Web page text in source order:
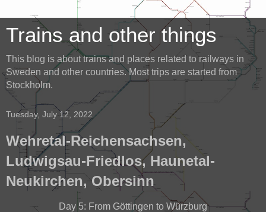
Trains and other things
This blog is about trains and places related to railways in
Sweden and other countries. Most trips are started from
Stockholm.
Tuesday, July 12, 2022
Wehretal-Reichensachsen,
Ludwigsau-Friedlos, Haunetal-
Neukirchen, Obersinn
Day 5: From Göttingen to Würzburg